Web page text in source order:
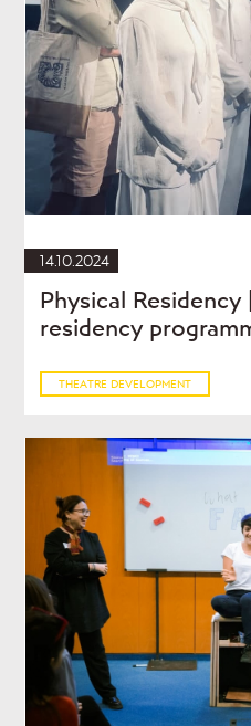
14.10.2024
Physical Residency
residency
THEATRE DEVELOPMENT